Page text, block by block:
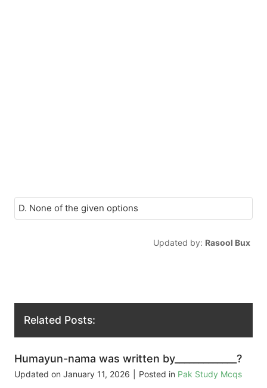
D. None of the given options
Updated by: Rasool Bux
Related Posts:
Humayun-nama was written by_____________?
Updated on January 11, 2026 Posted in Pak Study Mcqs